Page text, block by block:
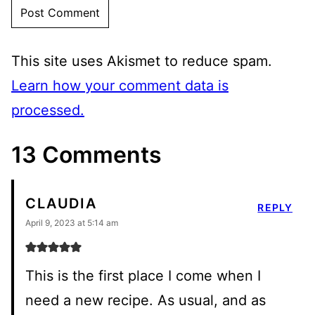
This site uses Akismet to reduce spam.
Learn how your comment data is
processed.
13 Comments
CLAUDIA
April 9, 2023 at 5:14 am
This is the first place I come when I
need a new recipe. As usual, and as
REPLY